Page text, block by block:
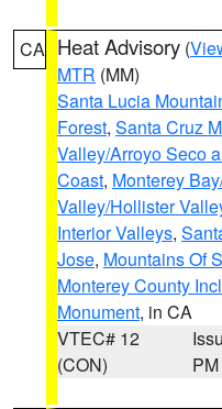
CA Heat Advisory (
MTR (MM)
Santa Lucia
Forest, Santa Cruz
Valley/Arroyo Seco
Coast, Monterey
Valley/Hollister
Interior Valleys,
Jose, Mountains Of
Monterey County
Monument, in CA
VTEC# 12
(CON)
PM